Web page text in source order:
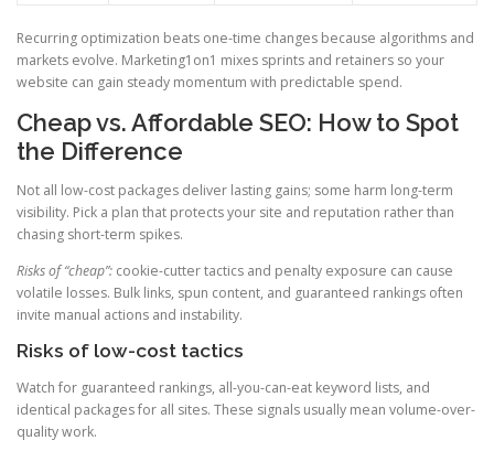
Recurring optimization beats one-time changes because algorithms and
markets evolve. Marketing1on1 mixes sprints and retainers so your
website can gain steady momentum with predictable spend.
Cheap vs. Affordable SEO: How to Spot
the Difference
Not all low-cost packages deliver lasting gains; some harm long-term
visibility. Pick a plan that protects your site and reputation rather than
chasing short-term spikes.
Risks of “cheap”: cookie-cutter tactics and penalty exposure can cause
volatile losses. Bulk links, spun content, and guaranteed rankings often
invite manual actions and instability.
Risks of low-cost tactics
Watch for guaranteed rankings, all-you-can-eat keyword lists, and
identical packages for all sites. These signals usually mean volume-over-
quality work.